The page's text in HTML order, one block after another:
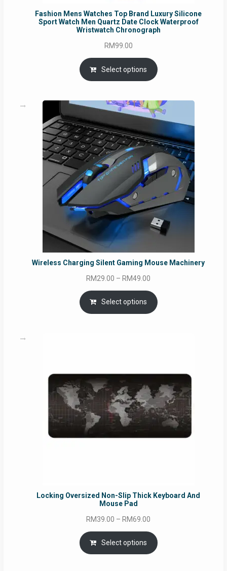
Fashion Mens Watches Top Brand Luxury Silicone
Sport Watch Men Quartz Date Clock Waterproof
Wristwatch Chronograph
RM99.00
Select options
Wireless Charging Silent Gaming Mouse Machinery
RM29.00 – RM49.00
range:
RM29.00
through
Select options
Locking Oversized Non-Slip Thick Keyboard And
Mouse Pad
RM39.00 – RM69.00
range:
RM39.00
through
Select options